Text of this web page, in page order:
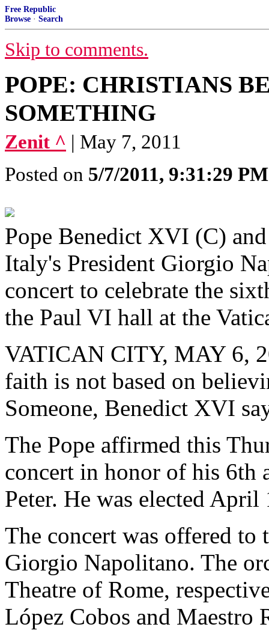
Free Republic
Browse · Search
Skip to comments.
POPE: CHRISTIANS
SOMETHING
Zenit ^ | May 7, 2011
Posted on 5/7/2011, 9:31:29 PM
Pope Benedict XVI (C)
Italy's President Giorgio
concert to celebrate the
the Paul VI hall at the
VATICAN CITY, MAY 6,
faith is not based on
Someone, Benedict XVI
The Pope affirmed this
concert in honor of his 6th
Peter. He was elected
The concert was offered to
Giorgio Napolitano. The
Theatre of Rome,
López Cobos and Maestro